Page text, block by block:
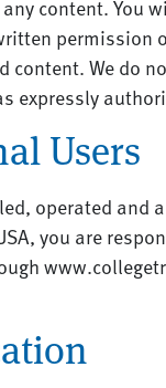
content. You
permission
content. We do
expressly
Users
operated and
you are